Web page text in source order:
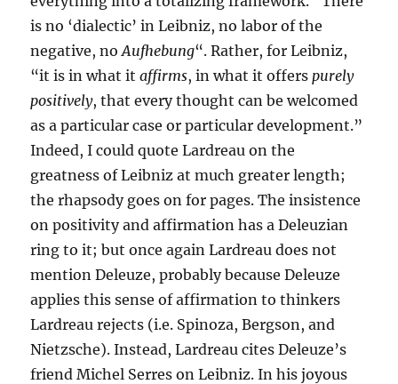
is no ‘dialectic’ in Leibniz, no labor of the
negative, noAufhebung“. Rather, for Leibniz,
“it is in what itaffirms, in what it offerspurely
positively, that every thought can be welcomed
as a particular case or particular development.”
Indeed, I could quote Lardreau on the
greatness of Leibniz at much greater length;
the rhapsody goes on for pages. The insistence
on positivity and affirmation has a Deleuzian
ring to it; but once again Lardreau does not
mention Deleuze, probably because Deleuze
applies this sense of affirmation to thinkers
Lardreau rejects (i.e. Spinoza, Bergson, and
Nietzsche). Instead, Lardreau cites Deleuze’s
friend Michel Serres on Leibniz. In his joyous